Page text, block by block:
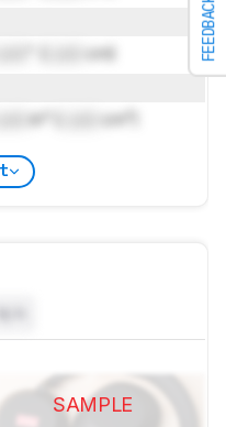
FEEDBACK
cm)
in³ ( cm³)
SAMPLE